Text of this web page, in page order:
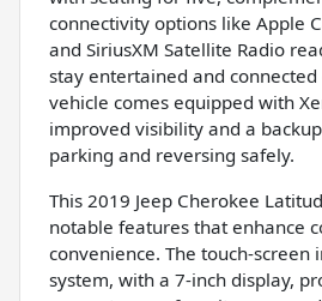
connectivity options like Apple
and SiriusXM Satellite Radio
stay entertained and connected
vehicle comes equipped with
improved visibility and a
parking and reversing safely.
This 2019 Jeep Cherokee
notable features that enhance
convenience. The touch-screen
system, with a 7-inch display,